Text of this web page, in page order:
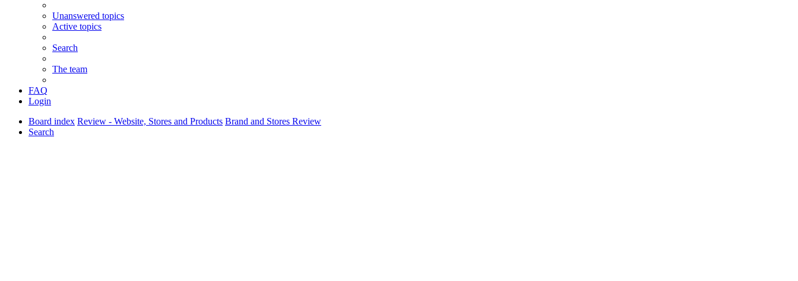
Unanswered topics
Active topics
Search
The team
FAQ
Login
Board index Review - Website, Stores and Products Brand and Stores Review
Search